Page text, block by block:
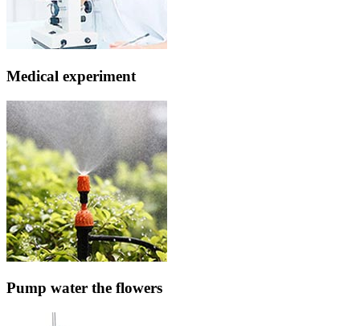
Medical experiment
Pump water the flowers